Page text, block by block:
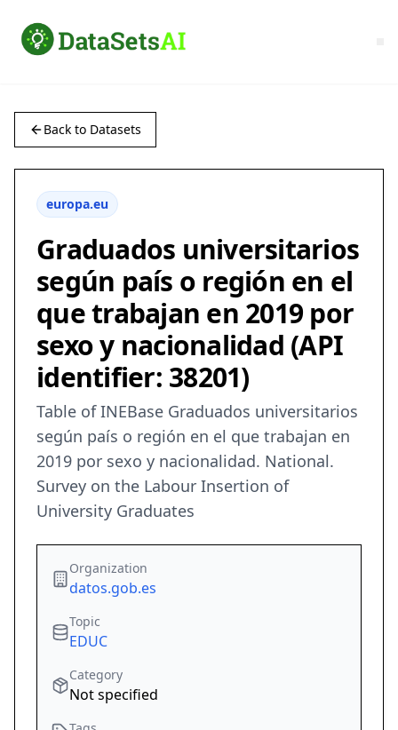
Back to Datasets
europa.eu
Graduados universitarios
según país o región en el
que trabajan en 2019 por
sexo y nacionalidad (API
identifier: 38201)
Table of INEBase Graduados universitarios
según país o región en el que trabajan en
2019 por sexo y nacionalidad. National.
Survey on the Labour Insertion of
University Graduates
Organization
datos.gob.es
Topic
EDUC
Category
Not specified